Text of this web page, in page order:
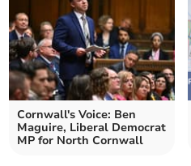
Cornwall's Voice: Ben
Maguire, Liberal Democrat
MP for North Cornwall